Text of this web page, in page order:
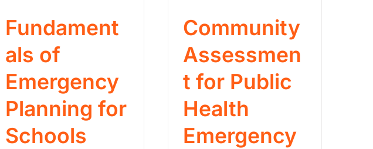
Fundament
als of
Emergency
Planning for
Schools
Response
Dr. Diego
Community
Assessmen
t for Public
Health
Emergency